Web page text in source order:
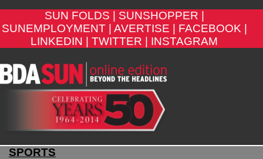
SUN FOLDS |
SUNSHOPPER |
SUNEMPLOYMENT |
AVERTISE |
FACEBOOK |
LINKEDIN |
TWITTER | INSTAGRAM
SPORTS